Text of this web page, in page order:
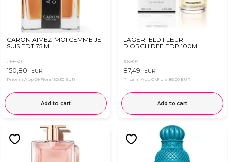
CARON AIMEZ-MOI CEMME JE
SUIS EDT 75 ML
#6630
150,80 EUR
Price in App OkFlora 150,30 EUR
Add to cart
LAGERFELD FLEUR
D'ORCHIDEE EDP 100ML
#6904
87,49 EUR
Price in App OkFlora 85,00 EUR
Add to cart